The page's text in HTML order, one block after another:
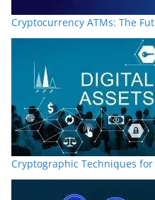
Cryptocurrency ATMs: The
Cryptographic Techniques